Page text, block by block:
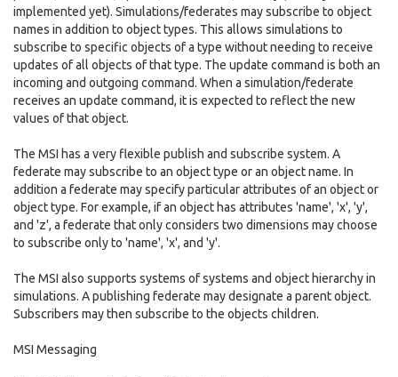
implemented yet). Simulations/federates may subscribe to object
names in addition to object types. This allows simulations to
subscribe to specific objects of a type without needing to receive
updates of all objects of that type. The update command is both an
incoming and outgoing command. When a simulation/federate
receives an update command, it is expected to reflect the new
values of that object.
The MSI has a very flexible publish and subscribe system. A
federate may subscribe to an object type or an object name. In
addition a federate may specify particular attributes of an object or
object type. For example, if an object has attributes 'name', 'x', 'y',
and 'z', a federate that only considers two dimensions may choose
to subscribe only to 'name', 'x', and 'y'.
The MSI also supports systems of systems and object hierarchy in
simulations. A publishing federate may designate a parent object.
Subscribers may then subscribe to the objects children.
MSI Messaging